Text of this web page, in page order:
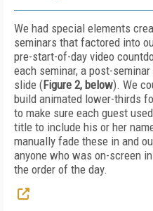
We had special elements
seminars that factored into
pre-start-of-day video
each seminar, a post-
slide (Figure 2, below). We
build animated lower-thirds
to make sure each guest
title to include his or her
manually fade these in and
anyone who was on-screen
the order of the day.